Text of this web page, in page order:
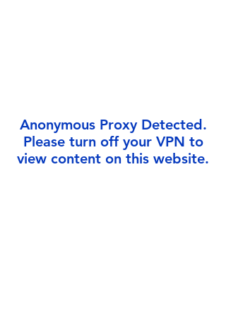
Anonymous Proxy Detected.
Please turn off your VPN to
view content on this website.